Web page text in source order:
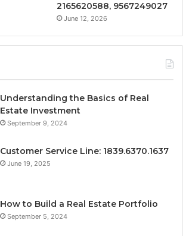
2165620588, 9567249027
June 12, 2026
Understanding the Basics of Real
Estate Investment
September 9, 2024
Customer Service Line: 1839.6370.1637
June 19, 2025
How to Build a Real Estate Portfolio
September 5, 2024